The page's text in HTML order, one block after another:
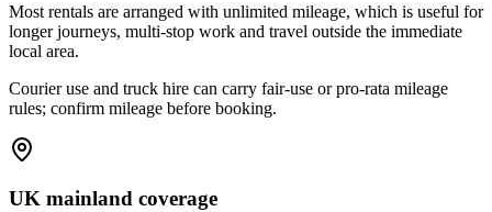
Most rentals are arranged with unlimited mileage, which is useful for
longer journeys, multi-stop work and travel outside the immediate
local area.
Courier use and truck hire can carry fair-use or pro-rata mileage
rules; confirm mileage before booking.
UK mainland coverage